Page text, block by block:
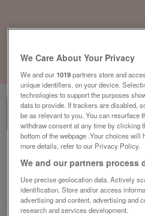
willerby-new-
£254,995 or near offer
North East, Northumberland
Parklink
We Care About Your Privacy
We and our1019partners store and
unique identifiers, on your device.
technologies to support the purposes
data to provide. If trackers are disabled,
be as relevant to you. You can resurface
withdraw consent at any time by clicking
bottom of the webpage .Your choices
more details, refer to our Privacy Policy.
We and our partners process
Use precise geolocation data. Actively
identification. Store and/or access
advertising and content, advertising and
research and services development.